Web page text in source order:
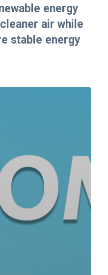
energy
air while
stable energy